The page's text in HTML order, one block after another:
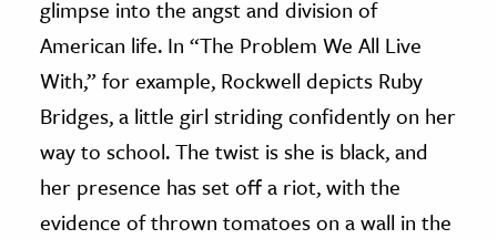
glimpse into the angst and division of
American life. In “The Problem We All Live
With,” for example, Rockwell depicts Ruby
Bridges, a little girl striding confidently on her
way to school. The twist is she is black, and
her presence has set off a riot, with the
evidence of thrown tomatoes on a wall in the